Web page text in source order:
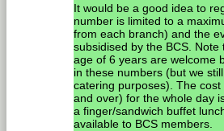
It would be a good idea to
number is limited to a
from each branch) and the
subsidised by the BCS.
age of 6 years are welcome
in these numbers (but we
catering purposes). The
and over) for the whole day
a finger/sandwich buffet
available to BCS members.